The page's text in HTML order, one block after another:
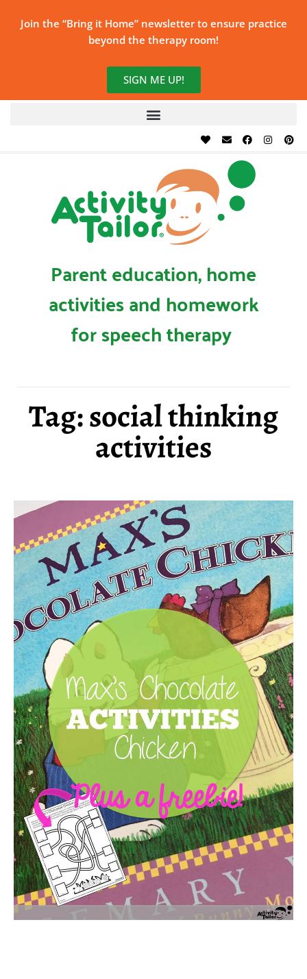
Join the “Bring it Home” newsletter to ensure practice
beyond the therapy room!
SIGN ME UP!
Parent education, home
activities and homework
for speech therapy
Tag: social thinking
activities